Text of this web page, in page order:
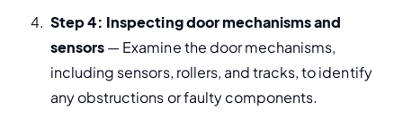
Step 4: Inspecting door mechanisms and
sensors — Examine the door mechanisms,
including sensors, rollers, and tracks, to identify
any obstructions or faulty components.